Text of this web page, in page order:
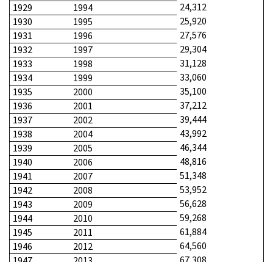
1929
1994
24,312
1930
1995
25,920
1931
1996
27,576
1932
1997
29,304
1933
1998
31,128
1934
1999
33,060
1935
2000
35,100
1936
2001
37,212
1937
2002
39,444
1938
2004
43,992
1939
2005
46,344
1940
2006
48,816
1941
2007
51,348
1942
2008
53,952
1943
2009
56,628
1944
2010
59,268
1945
2011
61,884
1946
2012
64,560